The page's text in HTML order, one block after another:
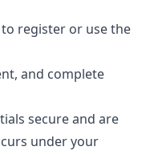
register or use the
and complete
secure and are
under your